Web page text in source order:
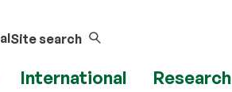
Site search
International Research